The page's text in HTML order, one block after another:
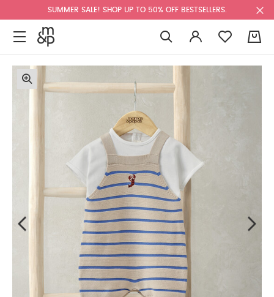
SUMMER SALE! SHOP UP TO 50% OFF BESTSELLERS.